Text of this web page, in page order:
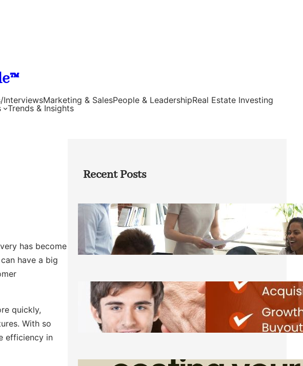
InterviewsMarketing & SalesPeople & LeadershipReal Estate Investing
Trends & Insights
has become
have a big
quickly,
With so
efficiency in
Recent Posts
How Founders Can Build Stronger
Teams Without Getting Buried in HR
Tasks
Friday, August 7, 2026
Direct Co-investment Opportunities in
Private Equity
Friday, August 7, 2026